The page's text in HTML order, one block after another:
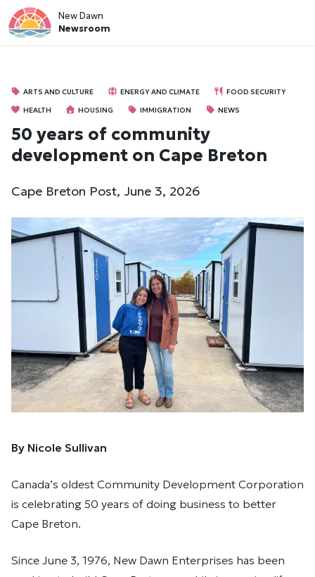
New Dawn
Newsroom
ARTS AND CULTURE ENERGY AND CLIMATE
FOOD SECURITY
HEALTH
HOUSING IMMIGRATION NEWS
50 years of community
development on Cape Breton
Cape Breton Post, June 3, 2026
By Nicole Sullivan
Canada’s oldest Community Development Corporation
is celebrating 50 years of doing business to better
Cape Breton.
Since June 3, 1976, New Dawn Enterprises has been